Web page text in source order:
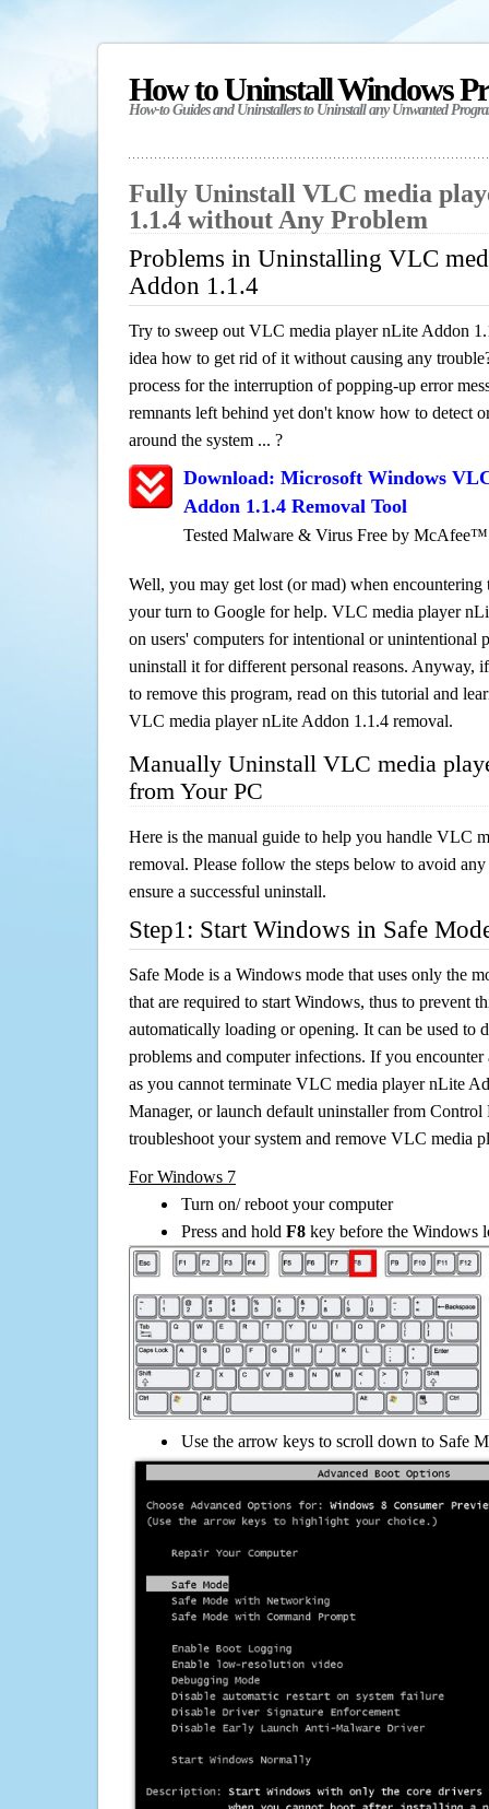
How to Uninstall Windows
How-to Guides and Uninstallers to Uninstall any Unwanted
Fully Uninstall VLC media
1.1.4 without Any Problem
Problems in Uninstalling VLC
Addon 1.1.4
Try to sweep out VLC media player nLite Addon
idea how to get rid of it without causing any
process for the interruption of popping-up error
remnants left behind yet don't know how to detect
around the system ... ?
Download: Microsoft Windows
Addon 1.1.4 Removal Tool
Tested Malware & Virus Free by McAfee™
Well, you may get lost (or mad) when encountering
your turn to Google for help. VLC media player
on users' computers for intentional or unintentional
uninstall it for different personal reasons. Anyway,
to remove this program, read on this tutorial and
VLC media player nLite Addon 1.1.4 removal.
Manually Uninstall VLC media
from Your PC
Here is the manual guide to help you handle VLC
removal. Please follow the steps below to avoid
ensure a successful uninstall.
Step1: Start Windows in Safe
Safe Mode is a Windows mode that uses only the
that are required to start Windows, thus to prevent
automatically loading or opening. It can be used to
problems and computer infections. If you
as you cannot terminate VLC media player nLite
Manager, or launch default uninstaller from Control
troubleshoot your system and remove VLC media
For Windows 7
Turn on/ reboot your computer
Press and hold F8 key before the Windows
Use the arrow keys to scroll down to Safe